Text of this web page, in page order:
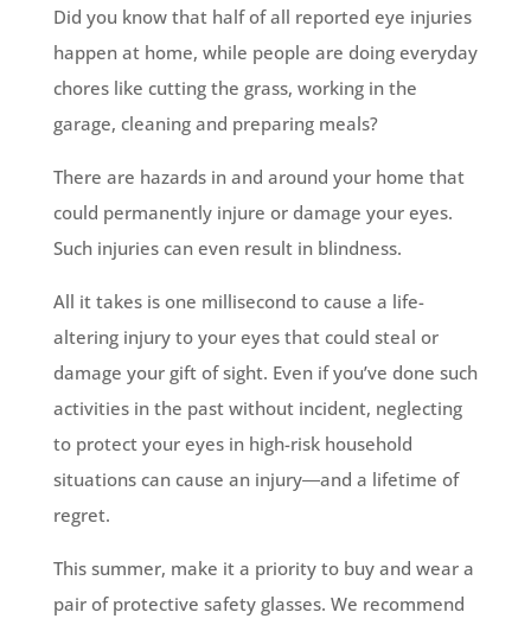
Did you know that half of all reported eye injuries
happen at home, while people are doing everyday
chores like cutting the grass, working in the
garage, cleaning and preparing meals?
There are hazards in and around your home that
could permanently injure or damage your eyes.
Such injuries can even result in blindness.
All it takes is one millisecond to cause a life-
altering injury to your eyes that could steal or
damage your gift of sight. Even if you’ve done such
activities in the past without incident, neglecting
to protect your eyes in high-risk household
situations can cause an injury―and a lifetime of
regret.
This summer, make it a priority to buy and wear a
pair of protective safety glasses. We recommend